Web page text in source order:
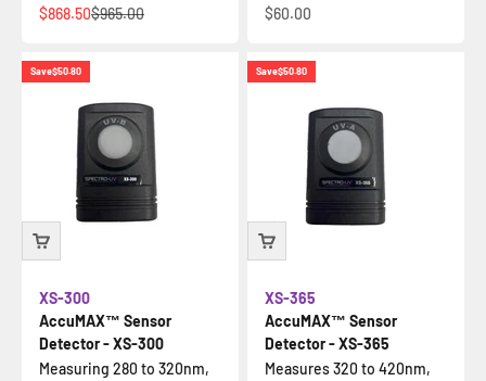
Sale price
$868.50Regular price
$965.00 Sale price
$60.00
Save$50.80
AccuMAX™ Sensor
Detector - XS-300
XS-300
Measuring 280 to 320nm,
Save$50.80
AccuMAX™ Sensor
Detector - XS-365
XS-365
Measures 320 to 420nm,